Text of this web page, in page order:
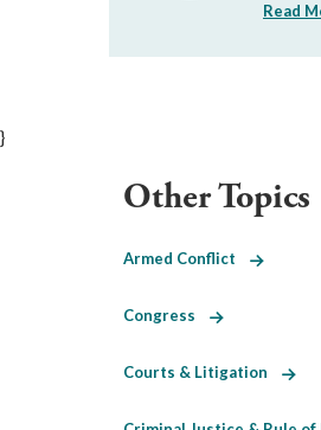
Read
}
Other Topics
Armed Conflict
Congress
Courts & Litigation